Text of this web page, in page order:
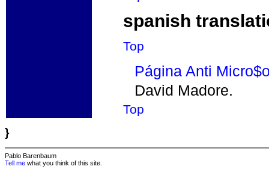
spanish
Top
Página Anti
David Madore.
Top
}
Pablo Barenbaum
Tell me what you think of this site.